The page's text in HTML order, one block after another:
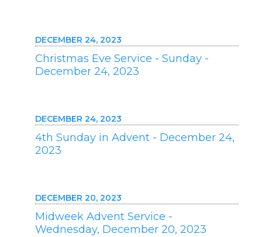
DECEMBER 24, 2023
Christmas Eve Service - Sunday -
December 24, 2023
DECEMBER 24, 2023
4th Sunday in Advent - December 24,
2023
DECEMBER 20, 2023
Midweek Advent Service -
Wednesday, December 20, 2023